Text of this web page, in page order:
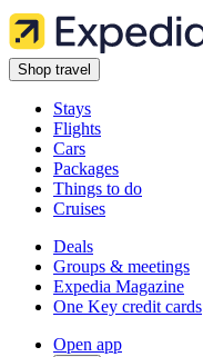
Shop travel
Stays
Flights
Cars
Packages
Things to do
Cruises
Deals
Groups & meetings
Expedia Magazine
One Key credit cards
Open app